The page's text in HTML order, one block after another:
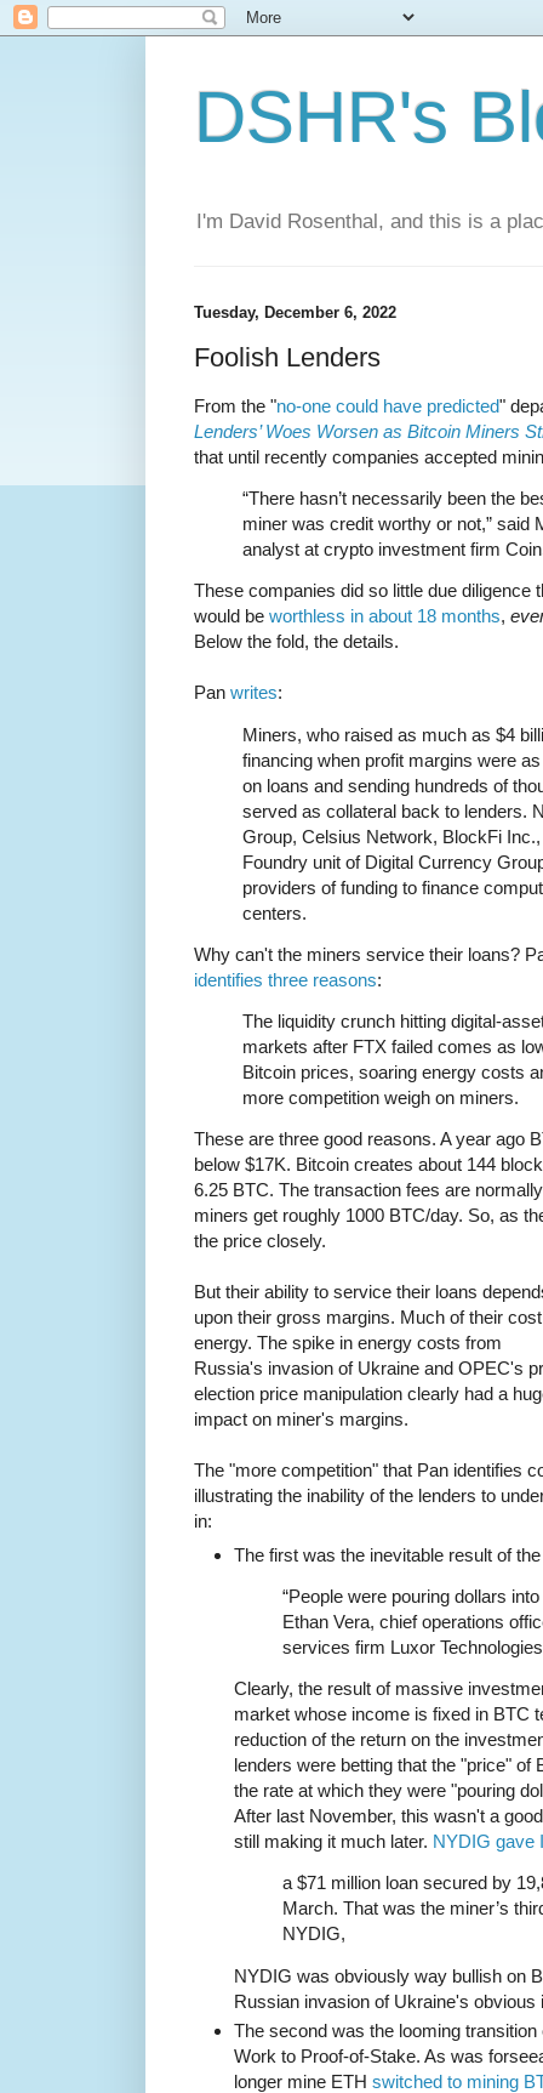
DSHR's
I'm David Rosenthal, and this is a
Tuesday, December 6, 2022
Foolish Lenders
From the "no-one could have predicted"
Lenders’ Woes Worsen as Bitcoin Miners
that until recently companies accepted
“There hasn’t necessarily been the
miner was credit worthy or not,” said
analyst at crypto investment firm
These companies did so little due diligence
would be worthless in about 18 months,
Below the fold, the details.
Pan writes:
Miners, who raised as much as $4
financing when profit margins were
on loans and sending hundreds of
served as collateral back to lenders.
Group, Celsius Network, BlockFi
Foundry unit of Digital Currency
providers of funding to finance
centers.
Why can't the miners service their loans?
identifies three reasons:
The liquidity crunch hitting digital-
markets after FTX failed comes as
Bitcoin prices, soaring energy costs
more competition weigh on miners.
These are three good reasons. A year ago
below $17K. Bitcoin creates about 144
6.25 BTC. The transaction fees are
miners get roughly 1000 BTC/day. So, as
the price closely.
But their ability to service their loans
upon their gross margins. Much of their
energy. The spike in energy costs from
Russia's invasion of Ukraine and OPEC's
election price manipulation clearly had a
impact on miner's margins.
The "more competition" that Pan identifies
illustrating the inability of the lenders to
in:
The first was the inevitable result of
“People were pouring dollars
Ethan Vera, chief operations
services firm Luxor
Clearly, the result of massive
market whose income is fixed in BTC
reduction of the return on the
lenders were betting that the "price" of
the rate at which they were "pouring
After last November, this wasn't a
still making it much later. NYDIG gave
a $71 million loan secured by
March. That was the miner’s
NYDIG,
NYDIG was obviously way bullish on
Russian invasion of Ukraine's
The second was the looming
Work to Proof-of-Stake. As was
longer mine ETH switched to mining